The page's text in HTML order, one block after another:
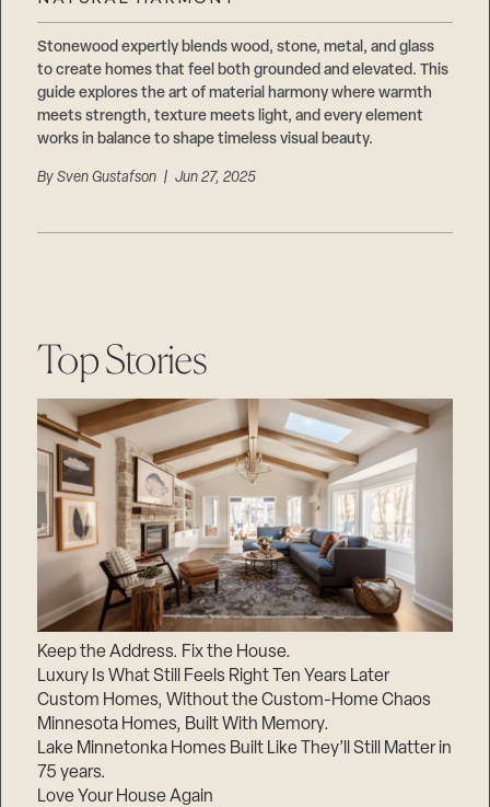
Stonewood expertly blends wood, stone, metal, and glass
to create homes that feel both grounded and elevated. This
guide explores the art of material harmony where warmth
meets strength, texture meets light, and every element
works in balance to shape timeless visual beauty.
BySven Gustafson | Jun 27, 2025
Top Stories
Keep the Address. Fix the House.
Luxury Is What Still Feels Right Ten Years Later
Custom Homes, Without the Custom-Home Chaos
Minnesota Homes, Built With Memory.
Lake Minnetonka Homes Built Like They’ll Still Matter in
75 years.
Love Your House Again
Suppliers & Subcontractors